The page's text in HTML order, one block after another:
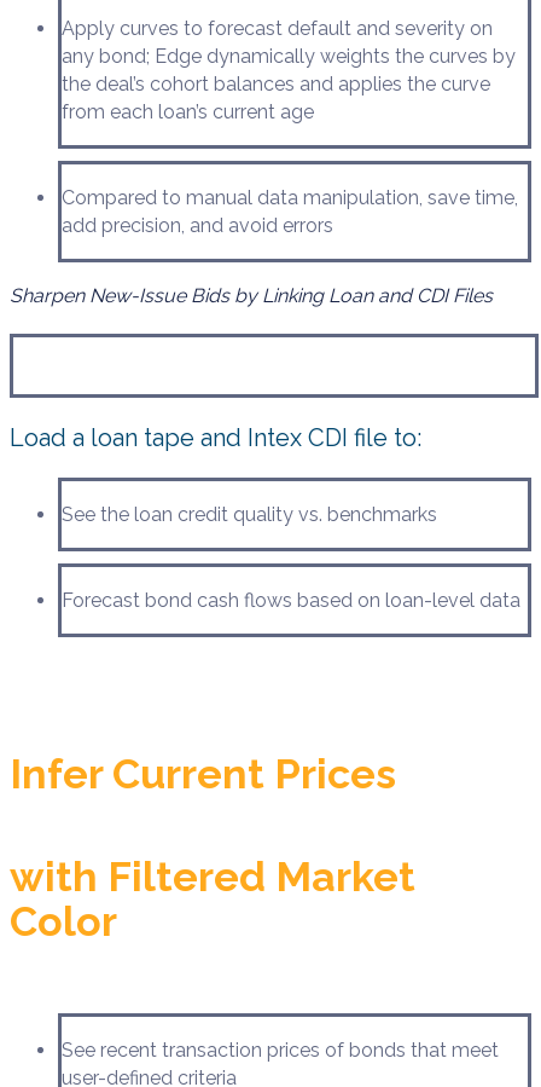
Apply curves to forecast default and severity on
any bond; Edge dynamically weights the curves by
the deal’s cohort balances and applies the curve
from each loan’s current age
Compared to manual data manipulation, save time,
add precision, and avoid errors
Sharpen New-Issue Bids by Linking Loan and CDI Files
Load a loan tape and Intex CDI file to:
See the loan credit quality vs. benchmarks
Forecast bond cash flows based on loan-level data
Infer Current Prices
with Filtered Market
Color
See recent transaction prices of bonds that meet
user-defined criteria